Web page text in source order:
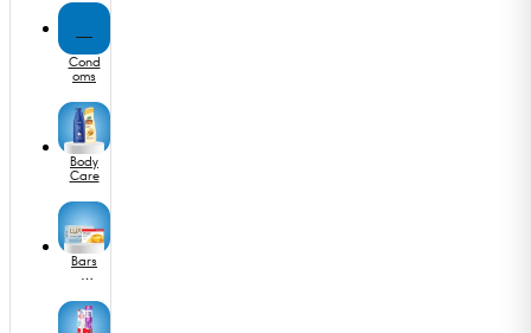
Buds
Cond
oms
Body
Care
Bars
&
s